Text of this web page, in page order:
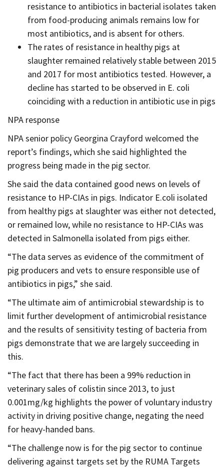
resistance to antibiotics in bacterial isolates taken
from food-producing animals remains low for
most antibiotics, and is absent for others.
The rates of resistance in healthy pigs at
slaughter remained relatively stable between 2015
and 2017 for most antibiotics tested. However, a
decline has started to be observed in E. coli
coinciding with a reduction in antibiotic use in pigs
NPA response
NPA senior policy Georgina Crayford welcomed the
report’s findings, which she said highlighted the
progress being made in the pig sector.
She said the data contained good news on levels of
resistance to HP-CIAs in pigs. Indicator E.coli isolated
from healthy pigs at slaughter was either not detected,
or remained low, while no resistance to HP-CIAs was
detected in Salmonella isolated from pigs either.
“The data serves as evidence of the commitment of
pig producers and vets to ensure responsible use of
antibiotics in pigs,” she said.
“The ultimate aim of antimicrobial stewardship is to
limit further development of antimicrobial resistance
and the results of sensitivity testing of bacteria from
pigs demonstrate that we are largely succeeding in
this.
“The fact that there has been a 99% reduction in
veterinary sales of colistin since 2013, to just
0.001mg/kg highlights the power of voluntary industry
activity in driving positive change, negating the need
for heavy-handed bans.
“The challenge now is for the pig sector to continue
delivering against targets set by the RUMA Targets